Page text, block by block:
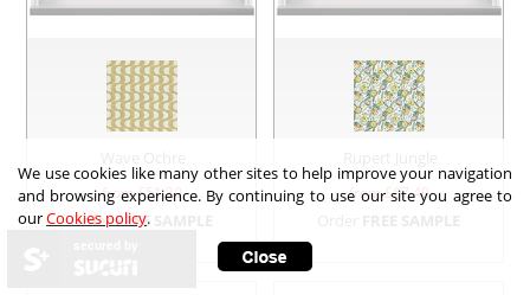
from £51.30
OrderFREE SAMPLE
from £67.40
We use cookies like many other sites to help improve your navigation
and browsing experience. By continuing to use our site you agree to
ourCookies policy.